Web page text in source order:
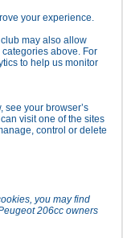
your experience.
may also allow
above. For
to help us monitor
see your browser’s
visit one of the sites
control or delete
you may find
206cc owners